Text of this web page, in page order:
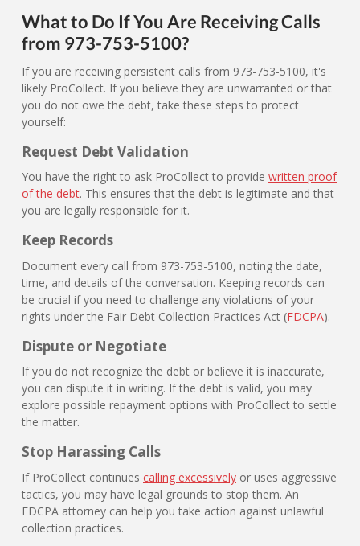
What to Do If You Are Receiving Calls
from 973-753-5100?
If you are receiving persistent calls from 973-753-5100, it's
likely ProCollect. If you believe they are unwarranted or that
you do not owe the debt, take these steps to protect
yourself:
Request Debt Validation
You have the right to ask ProCollect to provide written proof
of the debt. This ensures that the debt is legitimate and that
you are legally responsible for it.
Keep Records
Document every call from 973-753-5100, noting the date,
time, and details of the conversation. Keeping records can
be crucial if you need to challenge any violations of your
rights under the Fair Debt Collection Practices Act (FDCPA).
Dispute or Negotiate
If you do not recognize the debt or believe it is inaccurate,
you can dispute it in writing. If the debt is valid, you may
explore possible repayment options with ProCollect to settle
the matter.
Stop Harassing Calls
If ProCollect continues calling excessively or uses aggressive
tactics, you may have legal grounds to stop them. An
FDCPA attorney can help you take action against unlawful
collection practices.